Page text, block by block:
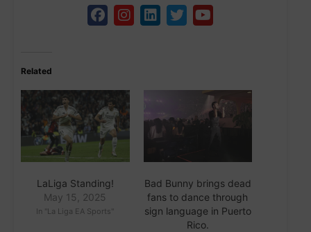
Related
LaLiga Standing!
May 15, 2025
In "La Liga EA Sports"
Bad Bunny brings dead
fans to dance through
sign language in Puerto
Rico.